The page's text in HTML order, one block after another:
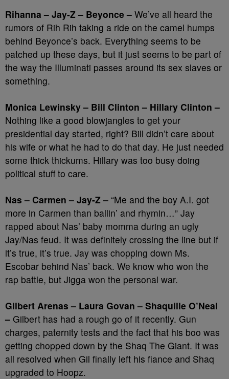
Rihanna – Jay-Z – Beyonce – We’ve all heard the
rumors of Rih Rih taking a ride on the camel humps
behind Beyonce’s back. Everything seems to be
patched up these days, but it just seems to be part of
the way the Illuminati passes around its sex slaves or
something.
Monica Lewinsky – Bill Clinton – Hillary Clinton –
Nothing like a good blowjangles to get your
presidential day started, right? Bill didn’t care about
his wife or what he had to do that day. He just needed
some thick thickums. Hillary was too busy doing
political stuff to care.
Nas – Carmen – Jay-Z – “Me and the boy A.I. got
more in Carmen than ballin’ and rhymin…” Jay
rapped about Nas’ baby momma during an ugly
Jay/Nas feud. It was definitely crossing the line but if
it’s true, it’s true. Jay was chopping down Ms.
Escobar behind Nas’ back. We know who won the
rap battle, but Jigga won the personal war.
Gilbert Arenas – Laura Govan – Shaquille O’Neal
– Gilbert has had a rough go of it recently. Gun
charges, paternity tests and the fact that his boo was
getting chopped down by the Shaq The Giant. It was
all resolved when Gil finally left his fiance and Shaq
upgraded to Hoopz.